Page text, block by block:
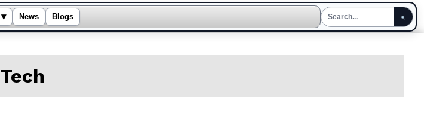
▾ News Blogs
Tech